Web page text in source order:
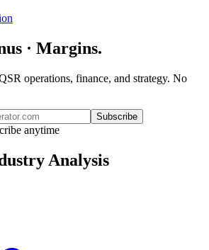
· Margins.
operations, finance, and strategy. No
Subscribe
anytime
Analysis